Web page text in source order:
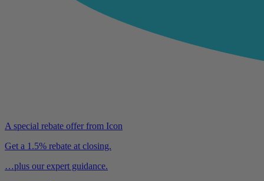
A special rebate offer from Icon
Get a 1.5% rebate at closing.
…plus our expert guidance.